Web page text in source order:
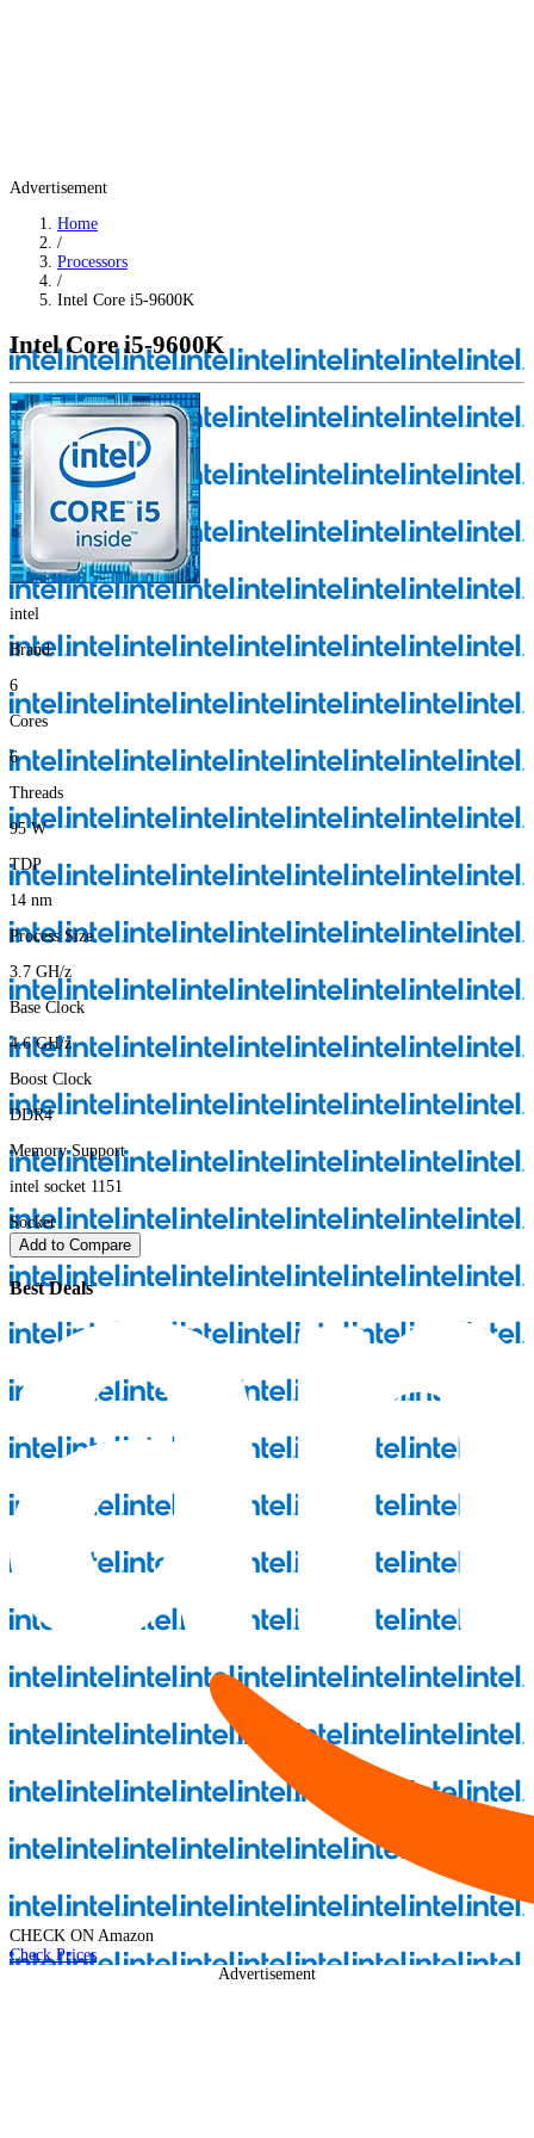
Advertisement
Home
/
Processors
/
Intel Core i5-9600K
Intel Core i5-9600K
intel
Brand
6
Cores
6
Threads
95W
TDP
14 nm
Process Size
3.7 GH/z
Base Clock
4.6 GH/z
Boost Clock
DDR4
Memory Support
intel socket 1151
Socket
Add to Compare
Best Deals
CHECK ON Amazon
Check Prices
Advertisement